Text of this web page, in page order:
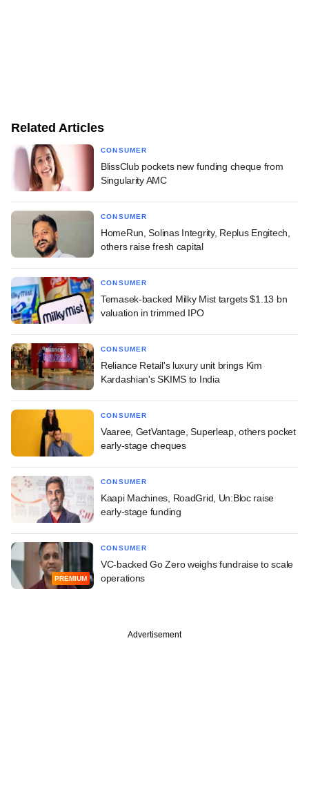
Related Articles
CONSUMER
BlissClub pockets new funding cheque from
Singularity AMC
CONSUMER
HomeRun, Solinas Integrity, Replus Engitech,
others raise fresh capital
CONSUMER
Temasek-backed Milky Mist targets $1.13 bn
valuation in trimmed IPO
CONSUMER
Reliance Retail's luxury unit brings Kim
Kardashian's SKIMS to India
CONSUMER
Vaaree, GetVantage, Superleap, others pocket
early-stage cheques
CONSUMER
Kaapi Machines, RoadGrid, Un:Bloc raise
early-stage funding
PREMIUM
CONSUMER
VC-backed Go Zero weighs fundraise to scale
operations
Advertisement